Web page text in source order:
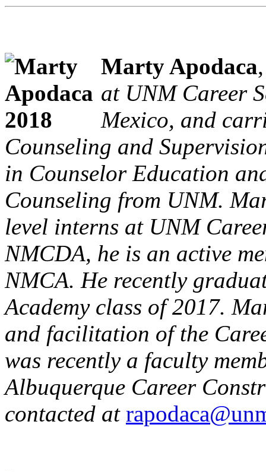
Marty Apodaca
at UNM Career
Mexico, and
Counseling and
in Counselor Education
Counseling from UNM.
level interns at UNM
NMCDA, he is an active
NMCA. He recently
Academy class of 2017.
and facilitation of the
was recently a faculty
Albuquerque Career
contacted at